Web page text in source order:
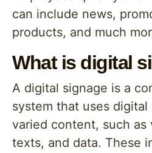
can include news,
products, and much
What is digital
A digital signage is a
system that uses
varied content, such as
texts, and data. These